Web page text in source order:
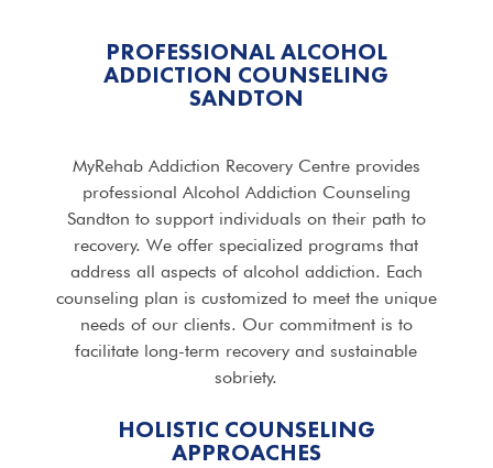
PROFESSIONAL ALCOHOL
ADDICTION COUNSELING
SANDTON
MyRehab Addiction Recovery Centre provides
professional Alcohol Addiction Counseling
Sandton to support individuals on their path to
recovery. We offer specialized programs that
address all aspects of alcohol addiction. Each
counseling plan is customized to meet the unique
needs of our clients. Our commitment is to
facilitate long-term recovery and sustainable
sobriety.
HOLISTIC COUNSELING
APPROACHES